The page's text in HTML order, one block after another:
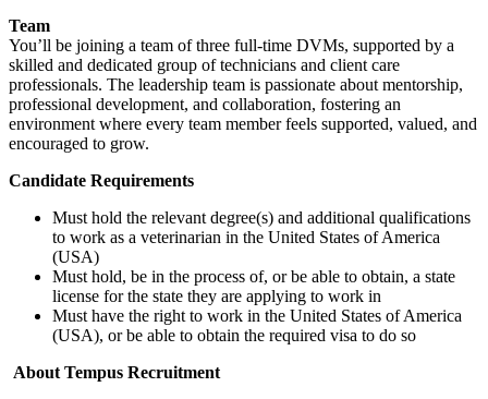
Team
You’ll be joining a team of three full-time DVMs, supported by a
skilled and dedicated group of technicians and client care
professionals. The leadership team is passionate about mentorship,
professional development, and collaboration, fostering an
environment where every team member feels supported, valued, and
encouraged to grow.
Candidate Requirements
Must hold the relevant degree(s) and additional qualifications
to work as a veterinarian in the United States of America
(USA)
Must hold, be in the process of, or be able to obtain, a state
license for the state they are applying to work in
Must have the right to work in the United States of America
(USA), or be able to obtain the required visa to do so
About Tempus Recruitment